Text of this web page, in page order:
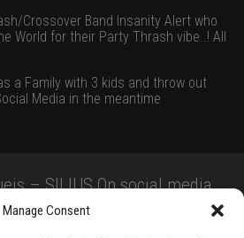
Manage Consent
Crossover Band Insanity Alert who
World for their Party Thrash vibe..! All
a Family with 3 kids and throw out
Media in the meantime
– SILIUS On social media